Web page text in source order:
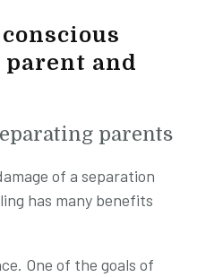
conscious
and
parents
of a separation
has many benefits
One of the goals of